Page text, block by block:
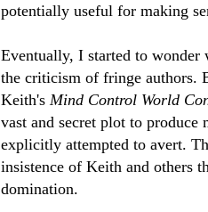
potentially useful for making
Eventually, I started to wonder
the criticism of fringe authors.
Keith's Mind Control World
vast and secret plot to
explicitly attempted to avert.
insistence of Keith and others
domination.